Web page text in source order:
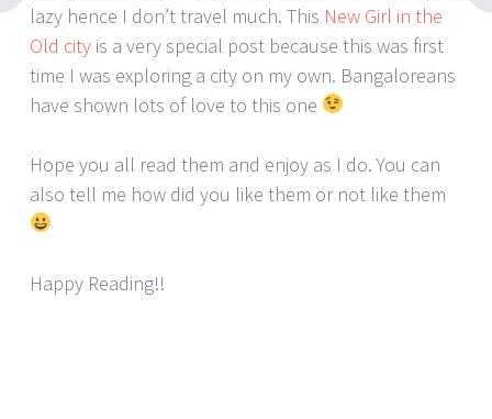
lazy hence I don’t travel much. This New Girl in the
Old city is a very special post because this was first
time I was exploring a city on my own. Bangaloreans
have shown lots of love to this one
Hope you all read them and enjoy as I do. You can
also tell me how did you like them or not like them
Happy Reading!!